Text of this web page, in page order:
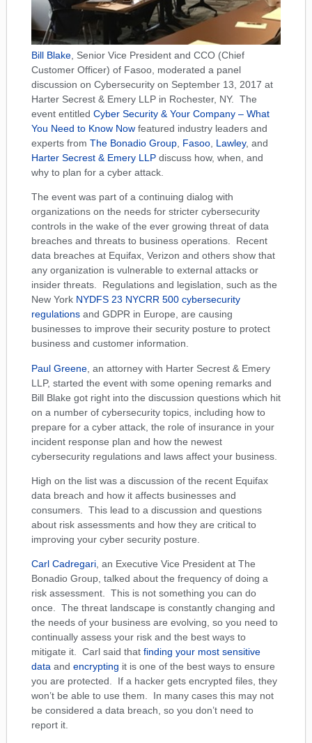
Bill Blake , Senior Vice President and CCO (Chief
Customer Officer) of Fasoo, moderated a panel
discussion on Cybersecurity on September 13, 2017 at
Harter Secrest & Emery LLP in Rochester, NY. The
event entitled Cyber Security & Your Company – What
You Need to Know Now featured industry leaders and
experts from The Bonadio Group Fasoo Lawley, and
Harter Secrest & Emery LLP discuss how, when, and
why to plan for a cyber attack.
The event was part of a continuing dialog with
organizations on the needs for stricter cybersecurity
controls in the wake of the ever growing threat of data
breaches and threats to business operations. Recent
data breaches at Equifax, Verizon and others show that
any organization is vulnerable to external attacks or
insider threats. Regulations and legislation, such as the
New York NYDFS 23 NYCRR 500 cybersecurity
regulations and GDPR in Europe, are causing
businesses to improve their security posture to protect
business and customer information.
Paul Greene , an attorney with Harter Secrest & Emery
LLP, started the event with some opening remarks and
Bill Blake got right into the discussion questions which hit
on a number of cybersecurity topics, including how to
prepare for a cyber attack, the role of insurance in your
incident response plan and how the newest
cybersecurity regulations and laws affect your business.
High on the list was a discussion of the recent Equifax
data breach and how it affects businesses and
consumers. This lead to a discussion and questions
about risk assessments and how they are critical to
improving your cyber security posture.
Carl Cadregari, an Executive Vice President at The
Bonadio Group, talked about the frequency of doing a
risk assessment. This is not something you can do
once. The threat landscape is constantly changing and
the needs of your business are evolving, so you need to
continually assess your risk and the best ways to
mitigate it. Carl said that finding your most sensitive
data and encrypting it is one of the best ways to ensure
you are protected. If a hacker gets encrypted files, they
won’t be able to use them. In many cases this may not
be considered a data breach, so you don’t need to
report it.